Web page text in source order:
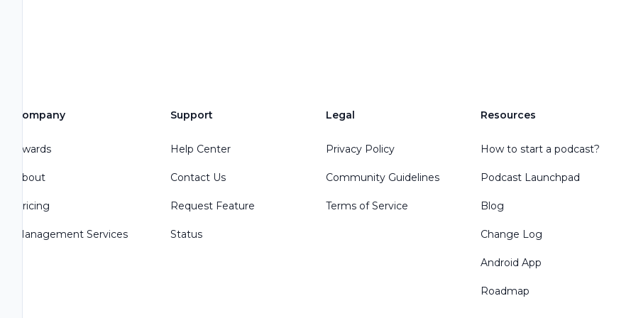
Company
Awards
About
Pricing
Management Services
Support
Help Center
Contact Us
Request Feature
Status
Legal
Privacy Policy
Community Guidelines
Terms of Service
Resources
How to start a podcast?
Podcast Launchpad
Blog
Change Log
Android App
Roadmap